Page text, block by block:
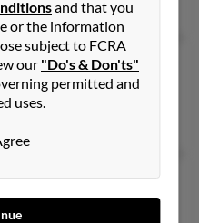
118 years old
28768
42 years old
and that you
or the information
subject to FCRA
our "Do's & Don'ts"
permitted and
uses.